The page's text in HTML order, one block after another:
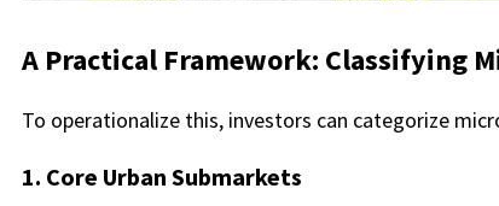
A Practical Framework: Classifying
To operationalize this, investors can categorize
1. Core Urban Submarkets